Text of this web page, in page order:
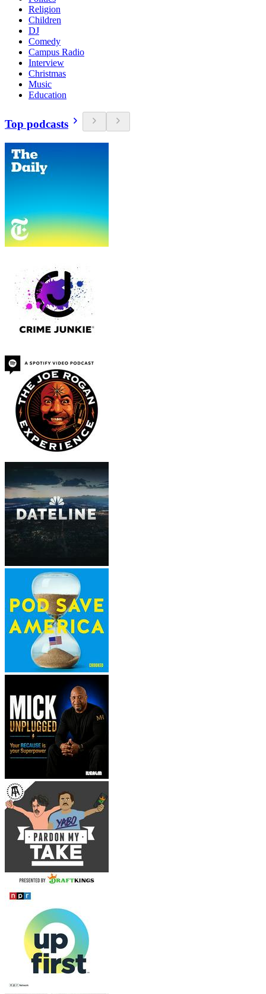
Religion
Children
DJ
Comedy
Campus Radio
Interview
Christmas
Music
Education
Top podcasts